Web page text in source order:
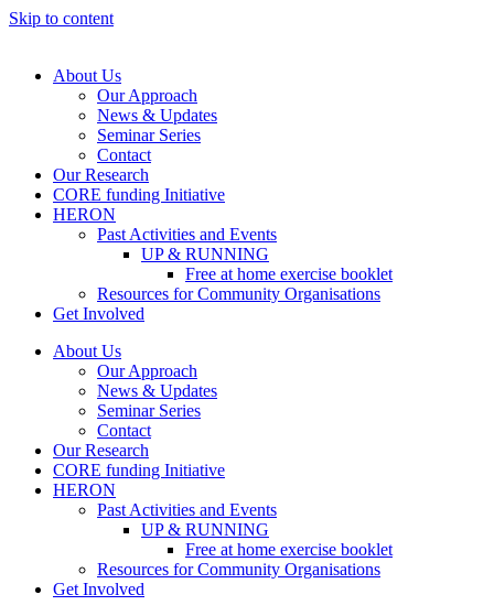
Skip to content
About Us
Our Approach
News & Updates
Seminar Series
Contact
Our Research
CORE funding Initiative
HERON
Past Activities and Events
UP & RUNNING
Free at home exercise booklet
Resources for Community Organisations
Get Involved
About Us
Our Approach
News & Updates
Seminar Series
Contact
Our Research
CORE funding Initiative
HERON
Past Activities and Events
UP & RUNNING
Free at home exercise booklet
Resources for Community Organisations
Get Involved